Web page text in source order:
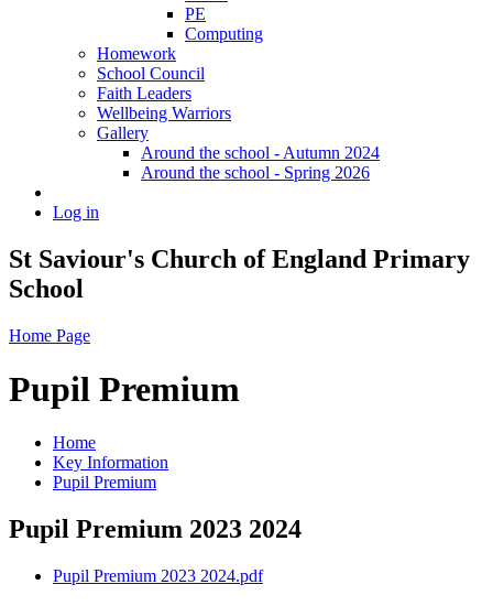
PE
Computing
Homework
School Council
Faith Leaders
Wellbeing Warriors
Gallery
Around the school - Autumn 2024
Around the school - Spring 2026
Log in
St Saviour's Church of England Primary
School
Home Page
Pupil Premium
Home
Key Information
Pupil Premium
Pupil Premium 2023 2024
Pupil Premium 2023 2024.pdf